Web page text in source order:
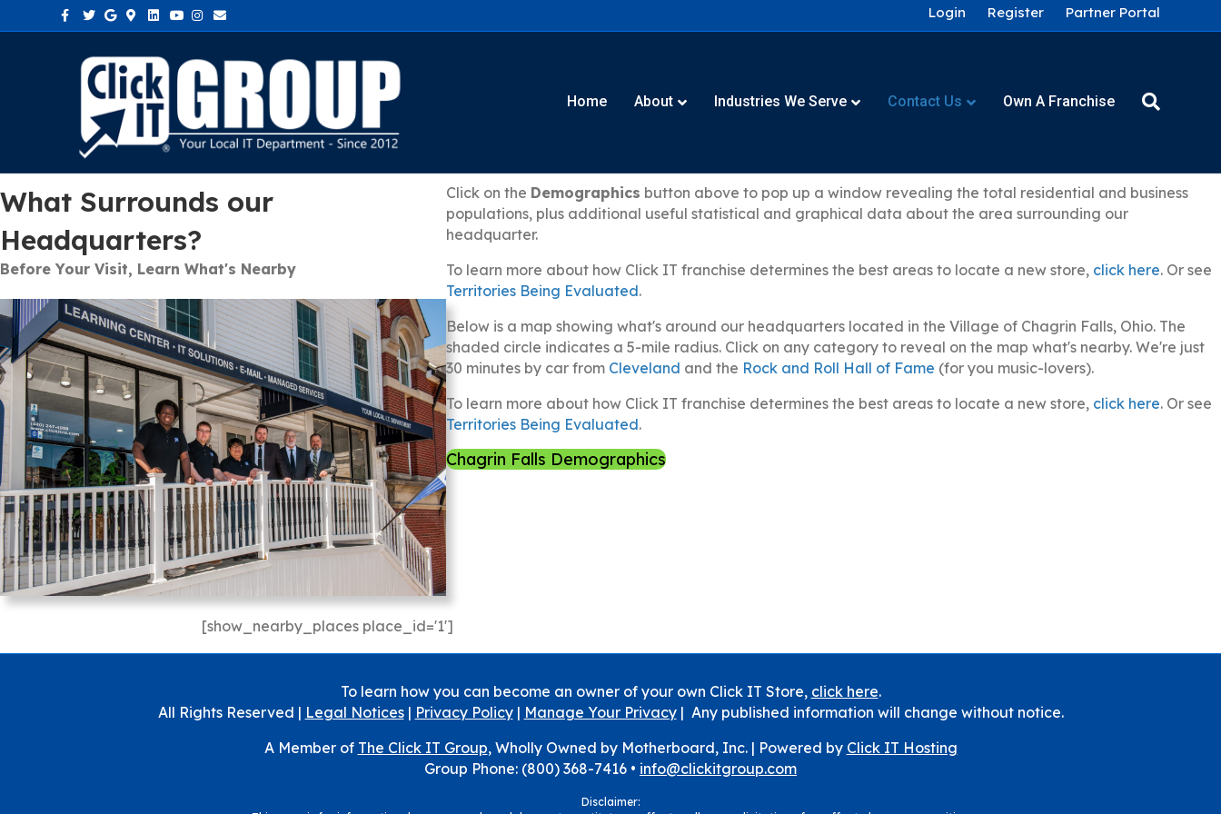
Facebook
TwitterGoogle
Google-maps
Linkedin
Youtube
Instagram
Email Login Register Partner Portal
Home About Industries We Serve Contact Us Own A Franchise
What Surrounds our
Headquarters?
Before Your Visit, Learn What's Nearby
Click on the Demographics button above to pop up a window revealing the total residential and business
populations, plus additional useful statistical and graphical data about the area surrounding our
headquarter.
To learn more about how Click IT franchise determines the best areas to locate a new store, click here. Or see
Territories Being Evaluated.
Below is a map showing what's around our headquarters located in the Village of Chagrin Falls, Ohio. The
shaded circle indicates a 5-mile radius. Click on any category to reveal on the map what's nearby. We're just
30 minutes by car from Cleveland and the Rock and Roll Hall of Fame (for you music-lovers).
To learn more about how Click IT franchise determines the best areas to locate a new store, click here. Or see
Territories Being Evaluated.
Chagrin Falls Demographics
[show_nearby_places place_id='1']
To learn how you can become an owner of your own Click IT Store, click here.
All Rights Reserved | Legal Notices| Privacy Policy| Manage Your Privacy| Any published information will change without notice.
A Member of The Click IT Group, Wholly Owned by Motherboard, Inc. | Powered by Click IT Hosting
Group Phone: (800) 368-7416 • info@clickitgroup.com
Disclaimer: